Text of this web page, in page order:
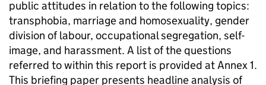
public attitudes in relation to the following topics:
transphobia, marriage and homosexuality, gender
division of labour, occupational segregation, self-
image, and harassment. A list of the questions
referred to within this report is provided at Annex 1.
This briefing paper presents headline analysis of